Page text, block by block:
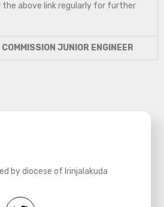
the above link regularly for further
JUNIOR ENGINEER
by diocese of Irinjalakuda